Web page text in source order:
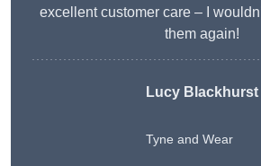
excellent customer care – I
them again!
Lucy Blackhurst
Tyne and Wear